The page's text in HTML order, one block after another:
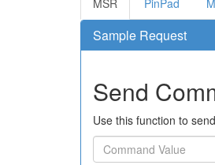
MSR PinPad
Sample Request
Send
Use this function to